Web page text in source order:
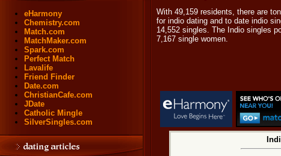
eHarmony
Chemistry.com
Match.com
MatchMaker.com
Spark.com
Perfect Match
Lavalife
Friend Finder
Date.com
ChristianCafe.com
JDate
Catholic Mingle
SilverSingles.com
With 49,159 residents, there are
for indio dating and to date indio
14,552 singles. The Indio singles
7,167 single women.